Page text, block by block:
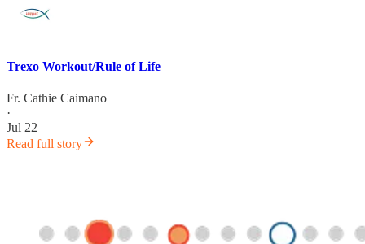
Trexo Workout/Rule of Life
Fr. Cathie Caimano
·
Jul 22
Read full story